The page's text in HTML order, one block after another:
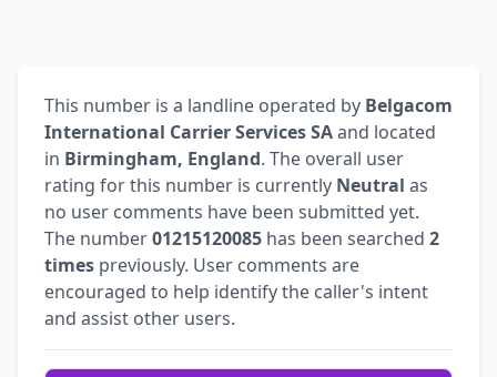
This number is a landline operated by Belgacom
International Carrier Services SAand located
in Birmingham, England. The overall user
rating for this number is currently Neutral as
no user comments have been submitted yet.
The number01215120085 has been searched 2
times previously. User comments are
encouraged to help identify the caller's intent
and assist other users.